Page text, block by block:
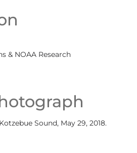
& NOAA Research
Sound, May 29, 2018.